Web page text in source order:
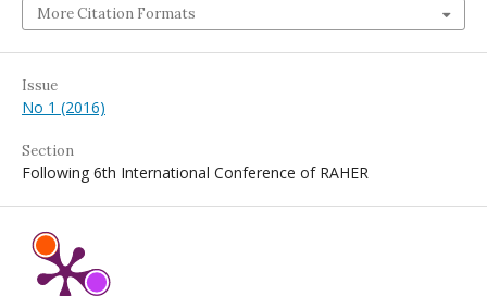
More Citation Formats
Issue
No 1 (2016)
Section
Following 6th International Conference of RAHER